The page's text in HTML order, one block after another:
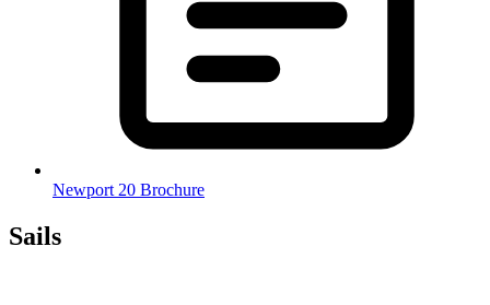
Newport 20 Brochure
Sails